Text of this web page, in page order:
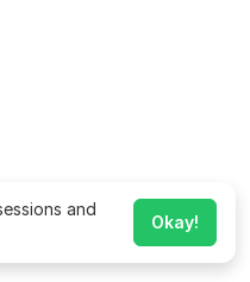
and
Okay!